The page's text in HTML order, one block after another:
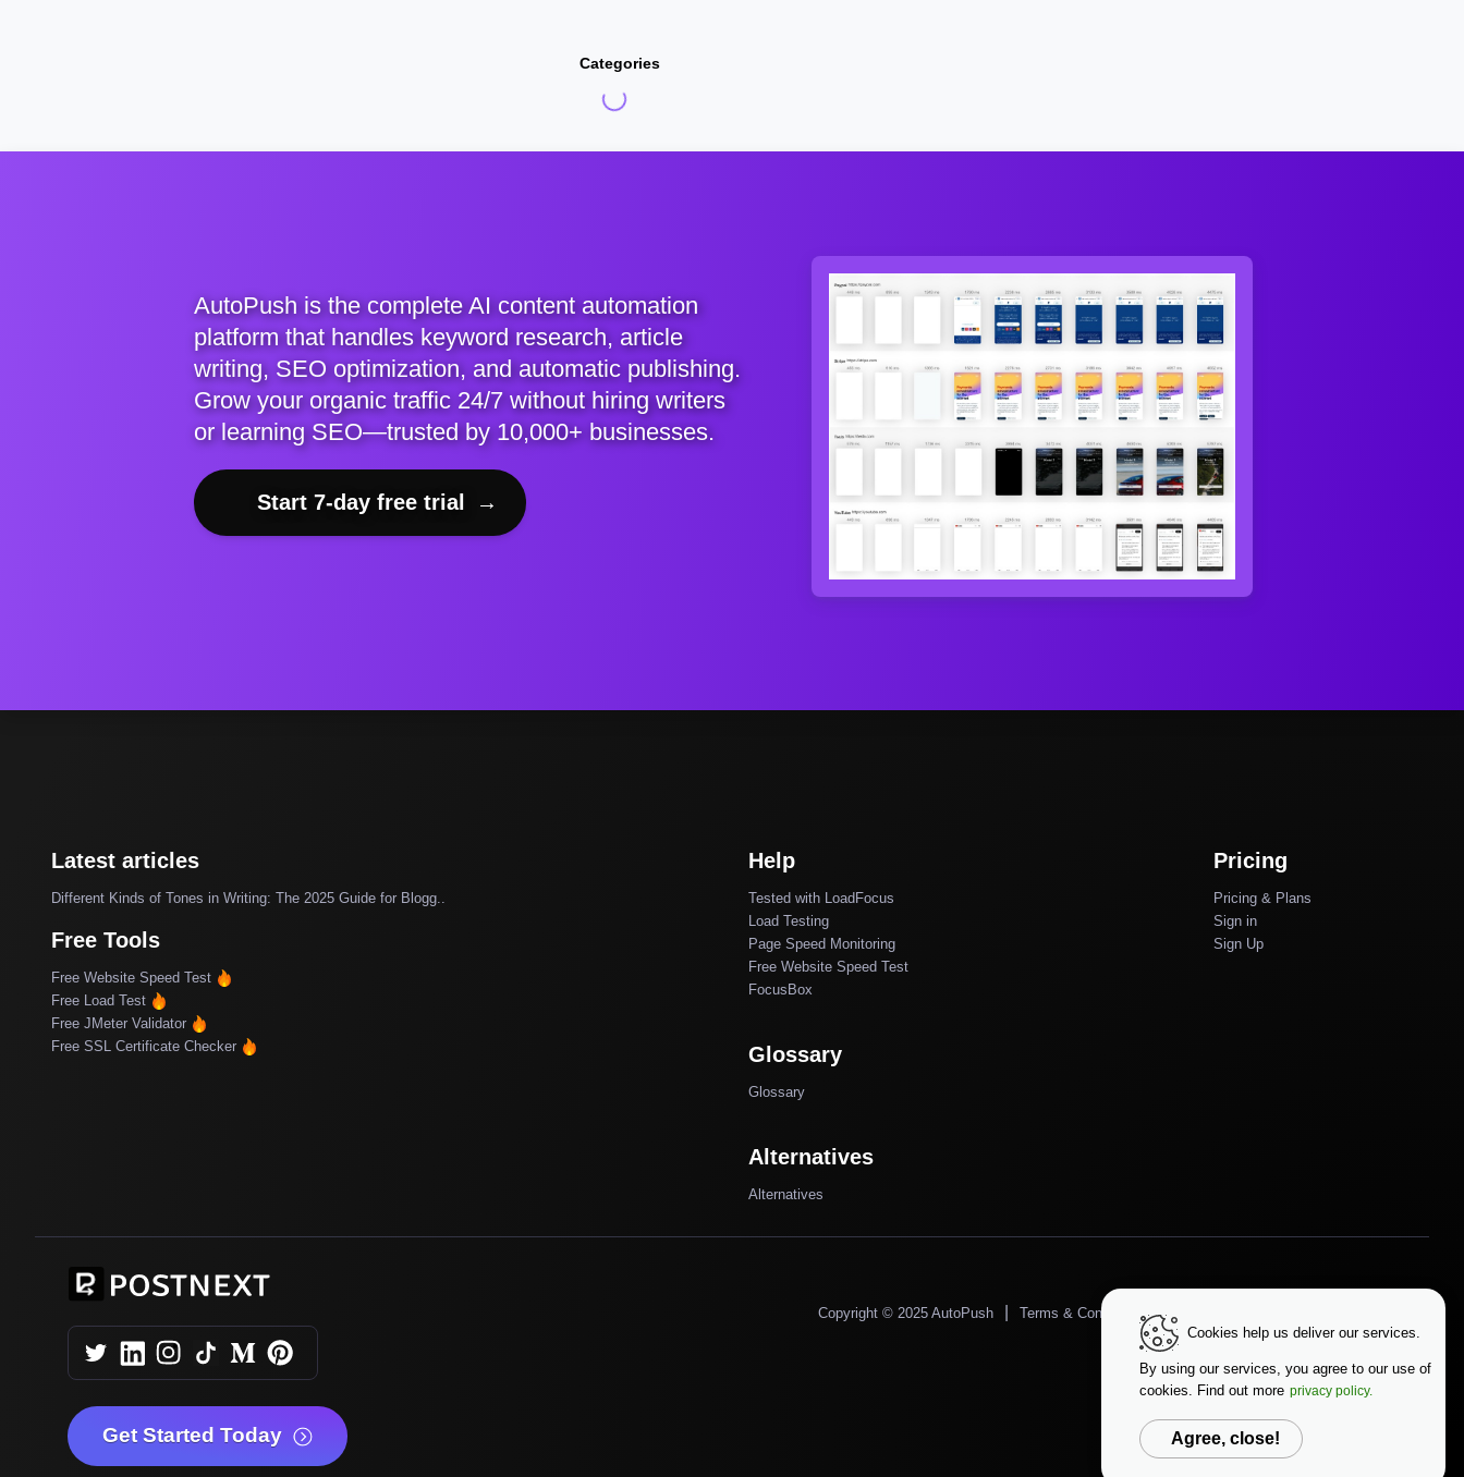
Categories
AutoPush is the complete AI content automation
platform that handles keyword research, article
writing, SEO optimization, and automatic publishing.
Grow your organic traffic 24/7 without hiring writers
or learning SEO—trusted by 10,000+ businesses.
Start 7-day free trial →
Latest articles
Different Kinds of Tones in Writing: The 2025 Guide for Blogg..
Free Tools
Free Website Speed Test
Free Load Test
Free JMeter Validator
Free SSL Certificate Checker
Help
Tested with LoadFocus
Load Testing
Page Speed Monitoring
Free Website Speed Test
FocusBox
Glossary
Glossary
Alternatives
Alternatives
Pricing
Pricing & Plans
Sign in
Sign Up
Get Started Today
Copyright © 2025 AutoPush Terms & Conditions |
Cookies help us deliver our services.
By using our services, you agree to our use of
cookies. Find out more privacy policy.
Agree, close!